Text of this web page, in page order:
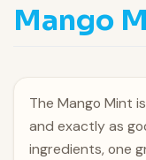
Mango
The Mango Mint
and exactly as
ingredients, one